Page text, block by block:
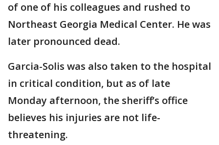
of one of his colleagues and rushed to
Northeast Georgia Medical Center. He was
later pronounced dead.
Garcia-Solis was also taken to the hospital
in critical condition, but as of late
Monday afternoon, the sheriff’s office
believes his injuries are not life-
threatening.